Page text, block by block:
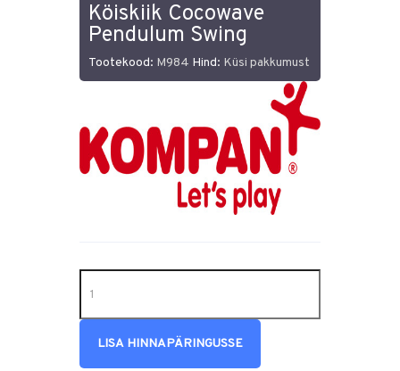
Köiskiik Cocowave
Pendulum Swing
Tootekood: M984 Hind: Küsi pakkumust
LISA HINNAPÄRINGUSSE